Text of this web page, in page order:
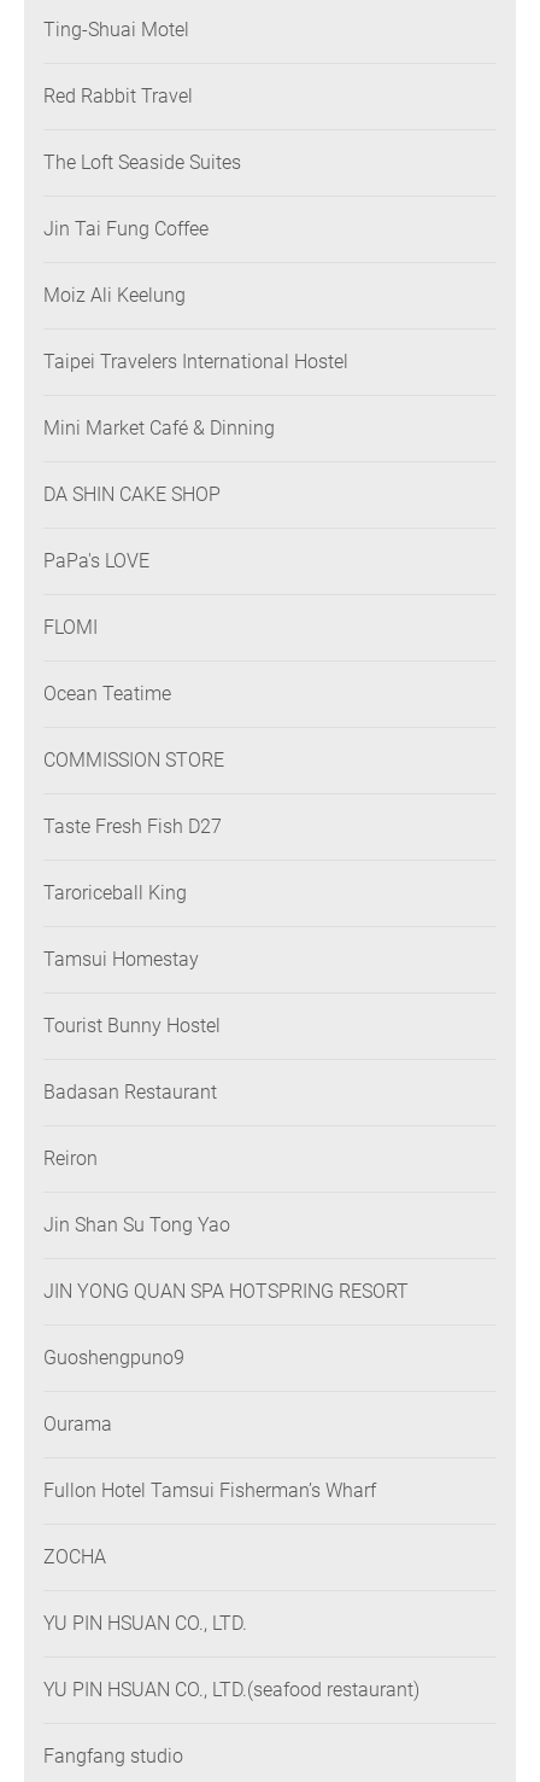
Ting-Shuai Motel
Red Rabbit Travel
The Loft Seaside Suites
Jin Tai Fung Coffee
Moiz Ali Keelung
Taipei Travelers International Hostel
Mini Market Café & Dinning
DA SHIN CAKE SHOP
PaPa's LOVE
FLOMI
Ocean Teatime
COMMISSION STORE
Taste Fresh Fish D27
Taroriceball King
Tamsui Homestay
Tourist Bunny Hostel
Badasan Restaurant
Reiron
Jin Shan Su Tong Yao
JIN YONG QUAN SPA HOTSPRING RESORT
Guoshengpuno9
Ourama
Fullon Hotel Tamsui Fisherman’s Wharf
ZOCHA
YU PIN HSUAN CO., LTD.
YU PIN HSUAN CO., LTD.(seafood restaurant)
Fangfang studio